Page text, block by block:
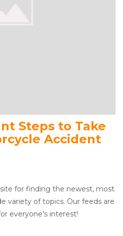
Steps to Take
Accident
site for finding the newest, most
variety of topics. Our feeds are
everyone's interest!